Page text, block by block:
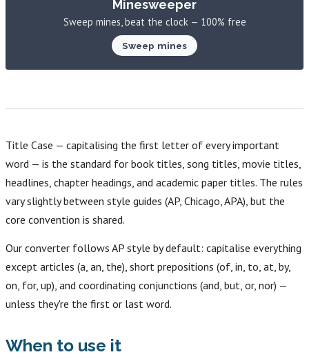
Minesweeper
Sweep mines, beat the clock — 100% free
Sweep mines
Title Case — capitalising the first letter of every important
word — is the standard for book titles, song titles, movie titles,
headlines, chapter headings, and academic paper titles. The rules
vary slightly between style guides (AP, Chicago, APA), but the
core convention is shared.
Our converter follows AP style by default: capitalise everything
except articles (a, an, the), short prepositions (of, in, to, at, by,
on, for, up), and coordinating conjunctions (and, but, or, nor) —
unless they're the first or last word.
When to use it